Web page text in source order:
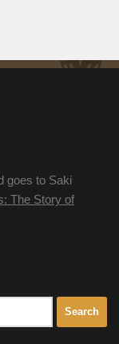
goes to Saki
The Story of